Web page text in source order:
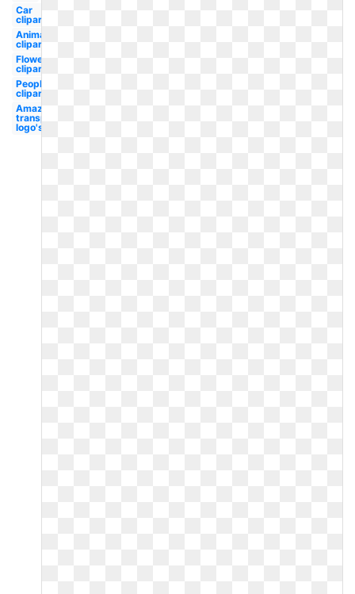
Car
clipart
Animal
clipart
Flower
clipart
People
clipart
Amazon
transparent
logo's